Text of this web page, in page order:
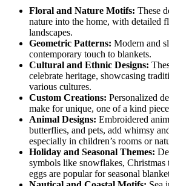
Floral and Nature Motifs: These
nature into the home, with detailed
landscapes.
Geometric Patterns: Modern and
contemporary touch to blankets.
Cultural and Ethnic Designs:
celebrate heritage, showcasing
various cultures.
Custom Creations: Personalized
make for unique, one of a kind
Animal Designs: Embroidered
butterflies, and pets, add whimsy
especially in children’s rooms or
Holiday and Seasonal Themes:
symbols like snowflakes, Christmas
eggs are popular for seasonal